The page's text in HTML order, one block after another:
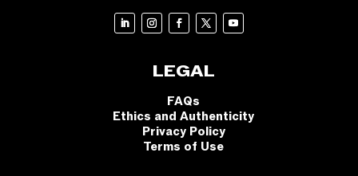
LEGAL
FAQs
Ethics and Authenticity
Privacy Policy
Terms of Use